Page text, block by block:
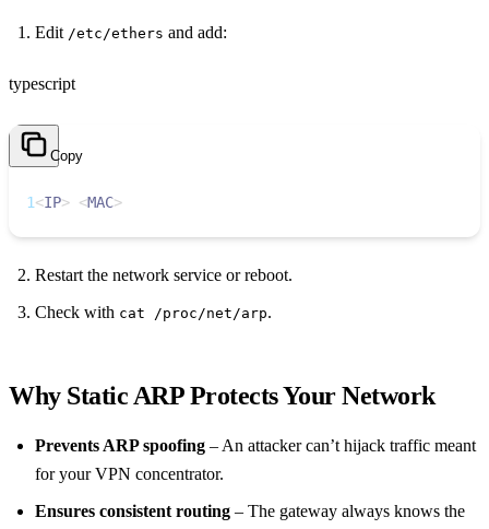
Edit /etc/ethers and add:
typescript
Copy
1<IP> <MAC>
Restart the network service or reboot.
Check with cat /proc/net/arp.
Why Static ARP Protects Your Network
Prevents ARP spoofing – An attacker can’t hijack traffic meant
for your VPN concentrator.
Ensures consistent routing – The gateway always knows the